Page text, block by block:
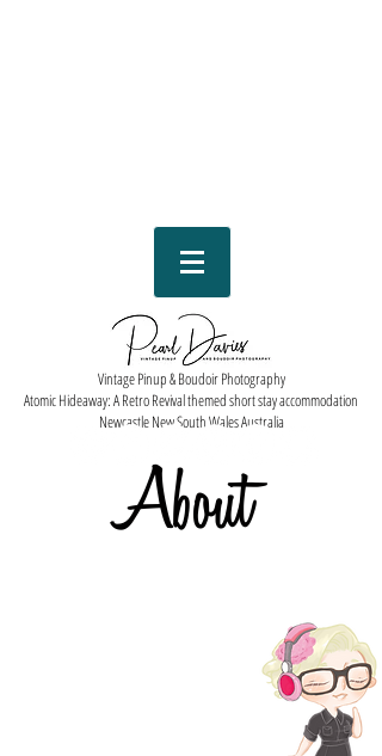
Vintage Pinup & Boudoir Photography
Atomic Hideaway: A Retro Revival themed short stay accommodation
Newcastle New South Wales Australia
About